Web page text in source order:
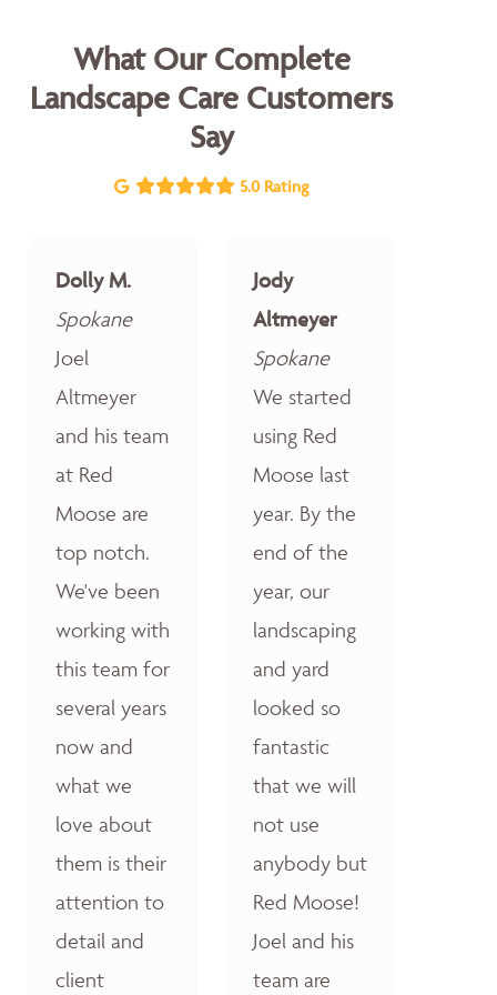
What Our Complete
Landscape Care Customers
Say
5.0 Rating
Dolly M.
Spokane
Joel
Altmeyer
and his team
at Red
Moose are
top notch.
We've been
working with
this team for
several years
now and
what we
love about
them is their
attention to
detail and
client
Jody
Altmeyer
Spokane
We started
using Red
Moose last
year. By the
end of the
year, our
landscaping
and yard
looked so
fantastic
that we will
not use
anybody but
Red Moose!
Joel and his
team are